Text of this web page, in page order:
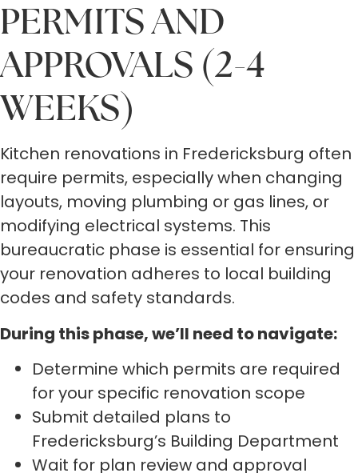
PERMITS AND
APPROVALS (2-4
WEEKS)
Kitchen renovations in Fredericksburg often
require permits, especially when changing
layouts, moving plumbing or gas lines, or
modifying electrical systems. This
bureaucratic phase is essential for ensuring
your renovation adheres to local building
codes and safety standards.
During this phase, we’ll need to navigate:
Determine which permits are required
for your specific renovation scope
Submit detailed plans to
Fredericksburg’s Building Department
Wait for plan review and approval